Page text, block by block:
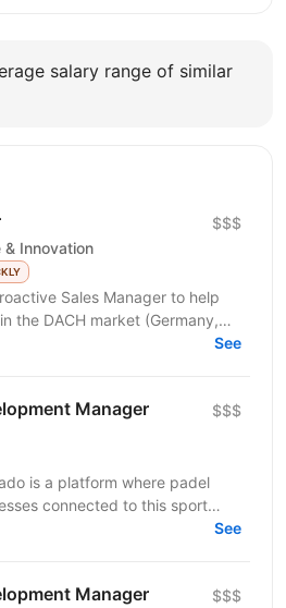
salary range of similar
Innovation
$$$
Sales Manager to help
the DACH market (Germany,
identifying new business...
See
Manager
$$$
is a platform where padel
connected to this sport
for community growth,...
See
Manager
$$$